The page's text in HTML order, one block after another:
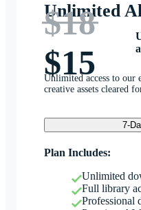
Unlimited
$18
$15
Unlimited access to
creative assets cleared
7-
Plan Includes:
Unlimited
Full library
Professional